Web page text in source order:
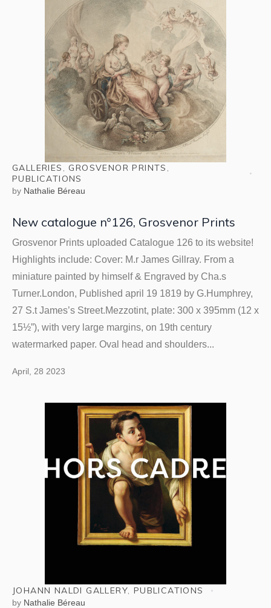
GALLERIES , GROSVENOR PRINTS ,
PUBLICATIONS
by Nathalie Béreau
New catalogue n°126, Grosvenor Prints
Grosvenor Prints uploaded Catalogue 126 to its website!
Highlights include: Cover: M.r James Gillray. From a
miniature painted by himself & Engraved by Cha.s
Turner.London, Published april 19 1819 by G.Humphrey,
27 S.t James’s Street.Mezzotint, plate: 300 x 395mm (12 x
15½”), with very large margins, on 19th century
watermarked paper. Oval head and shoulders...
April, 28 2023
JOHANN NALDI GALLERY, PUBLICATIONS
by Nathalie Béreau